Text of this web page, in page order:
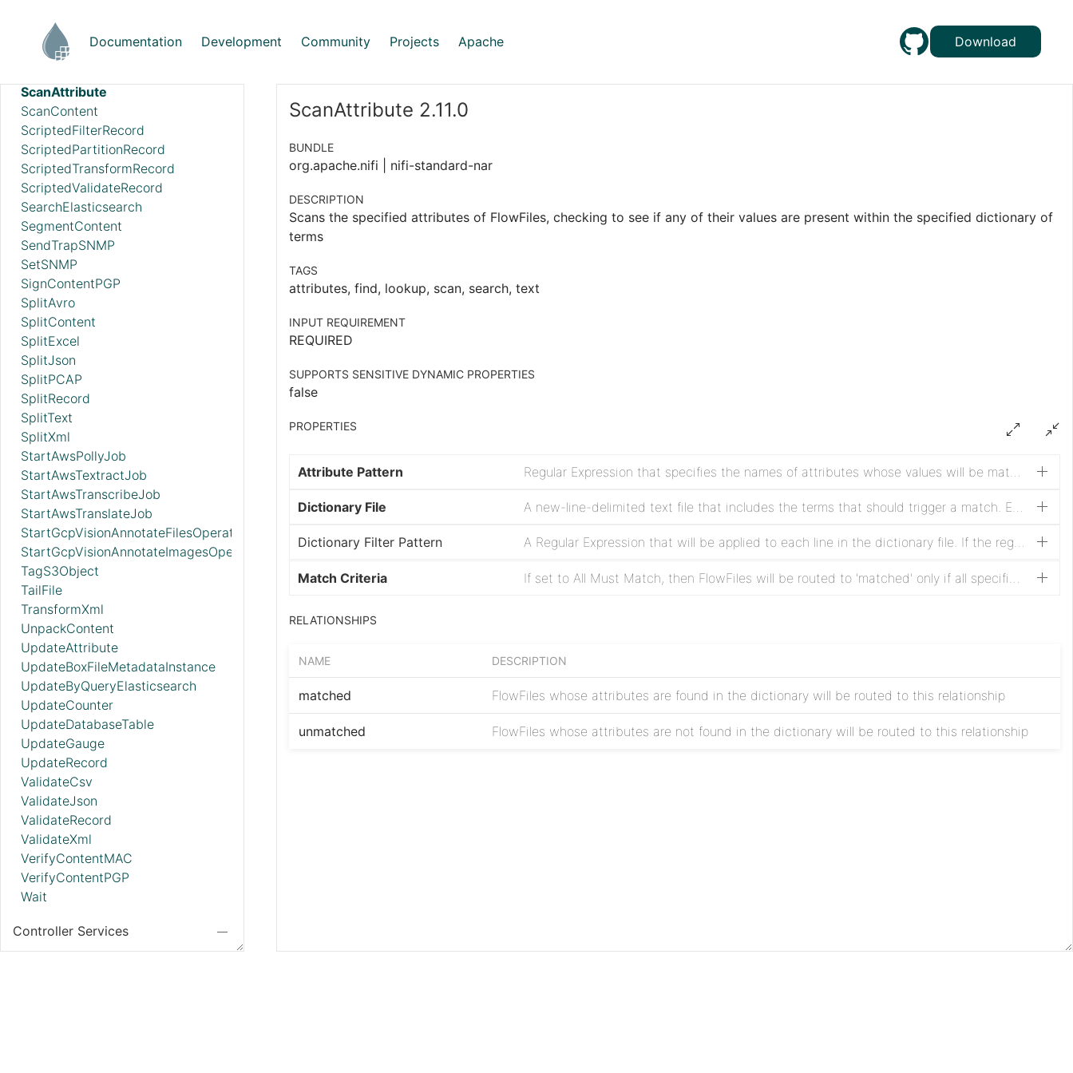
Documentation Development Community Projects Apache Download
RouteText
RunMongoAggregation
ScanAttribute
ScanContent
ScriptedFilterRecord
ScriptedPartitionRecord
ScriptedTransformRecord
ScriptedValidateRecord
SearchElasticsearch
SegmentContent
SendTrapSNMP
SetSNMP
SignContentPGP
SplitAvro
SplitContent
SplitExcel
SplitJson
SplitPCAP
SplitRecord
SplitText
SplitXml
StartAwsPollyJob
StartAwsTextractJob
StartAwsTranscribeJob
StartAwsTranslateJob
StartGcpVisionAnnotateFilesOperation
StartGcpVisionAnnotateImagesOperation
TagS3Object
TailFile
TransformXml
UnpackContent
UpdateAttribute
UpdateBoxFileMetadataInstance
UpdateByQueryElasticsearch
UpdateCounter
UpdateDatabaseTable
UpdateGauge
UpdateRecord
ValidateCsv
ValidateJson
ValidateRecord
ValidateXml
VerifyContentMAC
VerifyContentPGP
Wait
Controller Services
ScanAttribute 2.11.0
BUNDLE
org.apache.nifi | nifi-standard-nar
DESCRIPTION
Scans the specified attributes of FlowFiles, checking to see if any of their values are present within the specified dictionary of
terms
TAGS
attributes, find, lookup, scan, search, text
INPUT REQUIREMENT
REQUIRED
SUPPORTS SENSITIVE DYNAMIC PROPERTIES
false
PROPERTIES
Attribute Pattern
Dictionary File A new-line-delimited text file that includes the terms that should trigger a match. Empty lines are ignored. The contents of the text file are loaded into memory when the processor is scheduled and reloaded when the contents are modified.
Dictionary Filter Pattern A Regular Expression that will be applied to each line in the dictionary file. If the regular expression does not match the line, the line will not be included in the list of terms to search for. If a Matching Group is specified, only the portion of the term that matches that Matching Group will be used instead of the entire term. If not specified, all terms in the dictionary will be used and each term will consist of the text of the entire line in the file
Match Criteria
RELATIONSHIPS
NAME DESCRIPTION
matched FlowFiles whose attributes are found in the dictionary will be routed to this relationship
unmatched FlowFiles whose attributes are not found in the dictionary will be routed to this relationship